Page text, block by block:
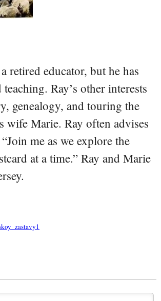
retired educator, but he has
Ray’s other interests
genealogy, and touring the
wife Marie. Ray often advises
me as we explore the
at a time.” Ray and Marie